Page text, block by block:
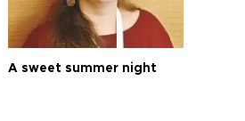
A sweet summer night